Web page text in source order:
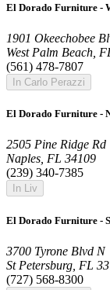
El Dorado Furniture -
1901 Okeechobee
West Palm Beach,
(561) 478-7807
In Carlo Perazzi
El Dorado Furniture -
2505 Pine Ridge Rd
Naples, FL 34109
(239) 340-7385
In Liv
El Dorado Furniture -
3700 Tyrone Blvd N
St Petersburg, FL
(727) 568-8300